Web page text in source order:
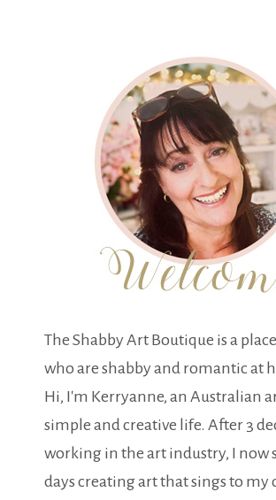
The Shabby Art Boutique is a
who are shabby and romantic at
Hi, I'm Kerryanne, an Australian
simple and creative life. After 3
working in the art industry, I now
days creating art that sings to my